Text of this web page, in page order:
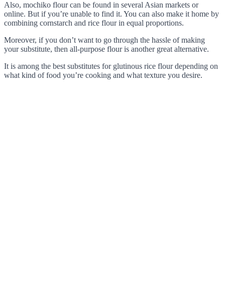
Also, mochiko flour can be found in several Asian markets or
online. But if you’re unable to find it. You can also make it home by
combining cornstarch and rice flour in equal proportions.
Moreover, if you don’t want to go through the hassle of making
your substitute, then all-purpose flour is another great alternative.
It is among the best substitutes for glutinous rice flour depending on
what kind of food you’re cooking and what texture you desire.